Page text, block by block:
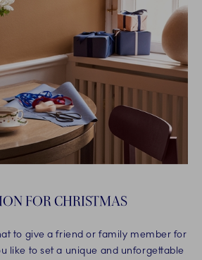
FOR CHRISTMAS
to give a friend or family member for
like to set a unique and unforgettable